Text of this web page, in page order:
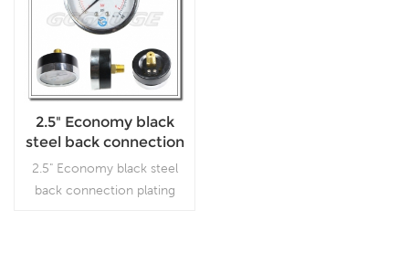
2.5" Economy black
steel back connection
plating flipping cheap
manometer
2.5" Economy black steel
back connection plating